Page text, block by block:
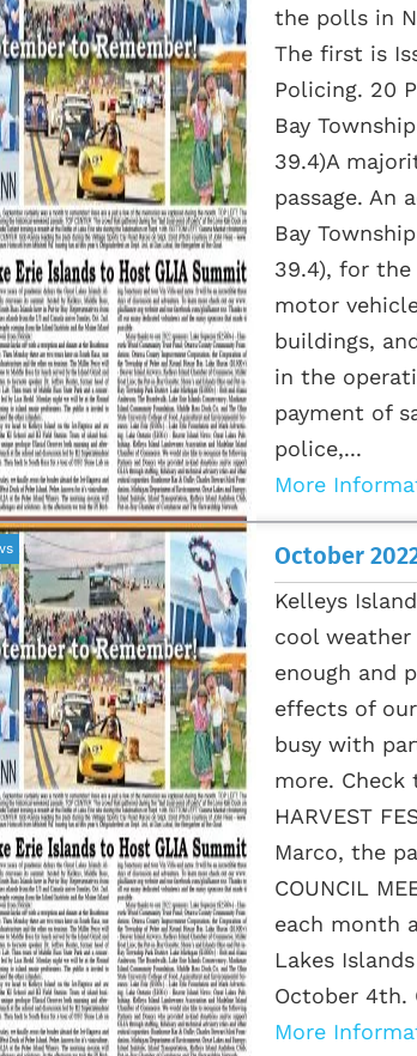
the polls in
The first is
Policing. 20
Bay
39.4)A
passage.
Bay
39.4), for
motor
buildings,
in the
payment of
police,...
More
October
Kelleys
cool
enough and
effects of
busy with
more. Check
HARVEST
Marco, the
COUNCIL
each month
Lakes
October 4th.
More